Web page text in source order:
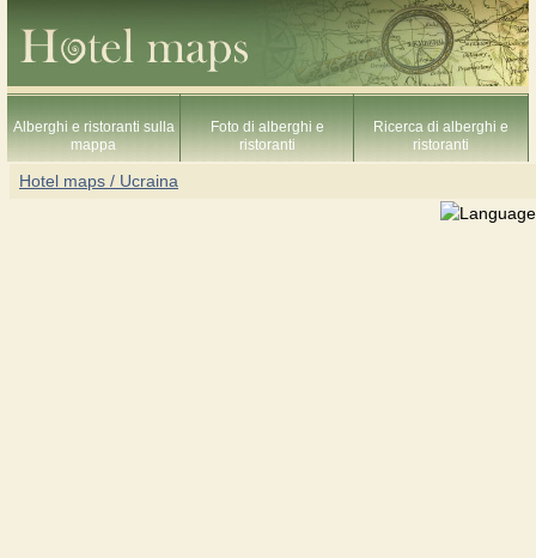
Alberghi e ristoranti sulla
mappa
Foto di alberghi e
ristoranti
Ricerca di alberghi e
ristoranti
Hotel maps / Ucraina